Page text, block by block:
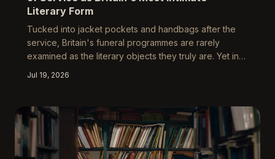
Literary Form
Tucked into jacket pockets and handbags after the
service, Britain's funeral programmes are rarely
examined as the literary objects they truly are. Yet in
undertake. What they reveal about grief, class, and
the need to narrate a life is extraordinary.
Jul 19, 2026